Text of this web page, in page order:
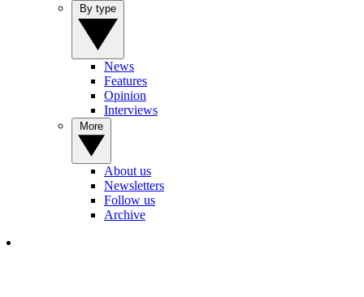
News
Features
Opinion
Interviews
About us
Newsletters
Follow us
Archive